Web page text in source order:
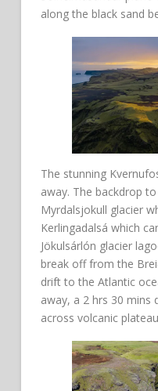
along the black sand
The stunning
away. The backdrop
Myrdalsjokull glacier
Kerlingadalsá which
Jökulsárlón glacier
break off from the
drift to the Atlantic
away, a 2 hrs 30 mins
across volcanic